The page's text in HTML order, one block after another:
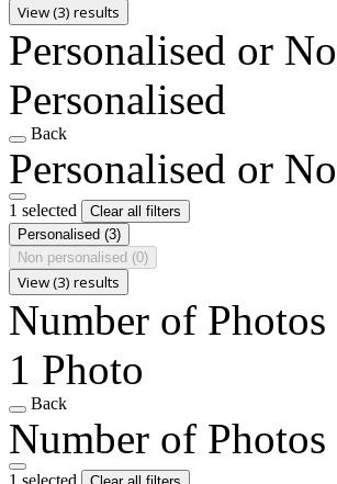
View (3) results
Personalised or
Personalised
Back
Personalised or
1 selected
Clear all filters
Personalised (3)
Non personalised (0)
View (3) results
Number of Photos
1 Photo
Back
Number of Photos
1 selected